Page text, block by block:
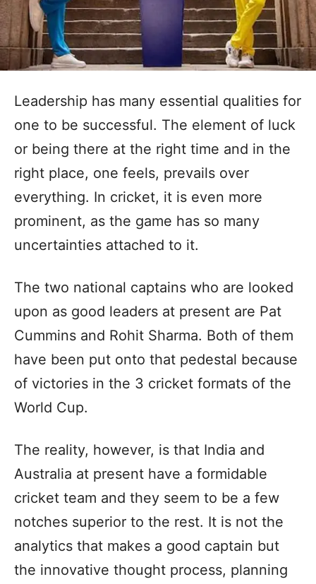
Leadership has many essential qualities for
one to be successful. The element of luck
or being there at the right time and in the
right place, one feels, prevails over
everything. In cricket, it is even more
prominent, as the game has so many
uncertainties attached to it.
The two national captains who are looked
upon as good leaders at present are Pat
Cummins and Rohit Sharma. Both of them
have been put onto that pedestal because
of victories in the 3 cricket formats of the
World Cup.
The reality, however, is that India and
Australia at present have a formidable
cricket team and they seem to be a few
notches superior to the rest. It is not the
analytics that makes a good captain but
the innovative thought process, planning